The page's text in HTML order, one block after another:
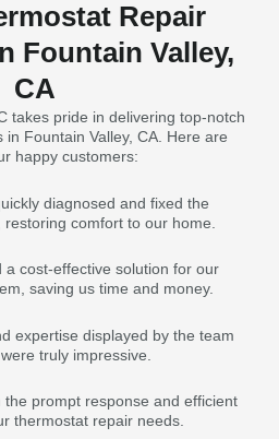
Repair
Fountain Valley,
CA
takes pride in delivering top-notch
Fountain Valley, CA. Here are
happy customers:
diagnosed and fixed the
comfort to our home.
a cost-effective solution for our
saving us time and money.
expertise displayed by the team
truly impressive.
prompt response and efficient
thermostat repair needs.